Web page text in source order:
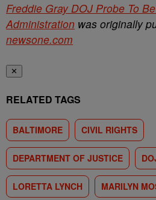
Freddie Gray DOJ Probe To
Administration was originally
newsone.com
✕
RELATED TAGS
BALTIMORE CIVIL RIGHTS
DEPARTMENT OF JUSTICE
LORETTA LYNCH MARILYN